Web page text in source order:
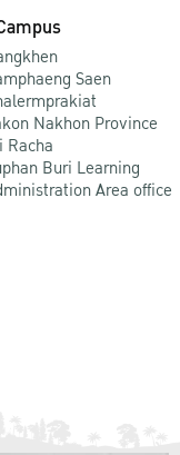
Saen
Nakhon Province
Racha
Buri Learning
Area office